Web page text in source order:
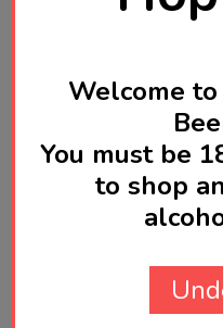
OUT OF STOCK FOR NOW
Welcome
You must be
to shop